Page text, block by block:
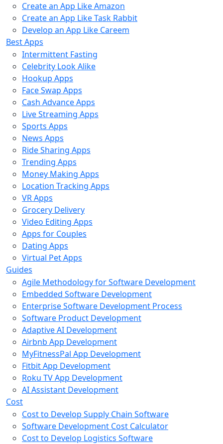
Create an App Like Amazon
Create an App Like Task Rabbit
Develop an App Like Careem
Best Apps
Intermittent Fasting
Celebrity Look Alike
Hookup Apps
Face Swap Apps
Cash Advance Apps
Live Streaming Apps
Sports Apps
News Apps
Ride Sharing Apps
Trending Apps
Money Making Apps
Location Tracking Apps
VR Apps
Grocery Delivery
Video Editing Apps
Apps for Couples
Dating Apps
Virtual Pet Apps
Guides
Agile Methodology for Software Development
Embedded Software Development
Enterprise Software Development Process
Software Product Development
Adaptive AI Development
Airbnb App Development
MyFitnessPal App Development
Fitbit App Development
Roku TV App Development
AI Assistant Development
Cost
Cost to Develop Supply Chain Software
Software Development Cost Calculator
Cost to Develop Logistics Software